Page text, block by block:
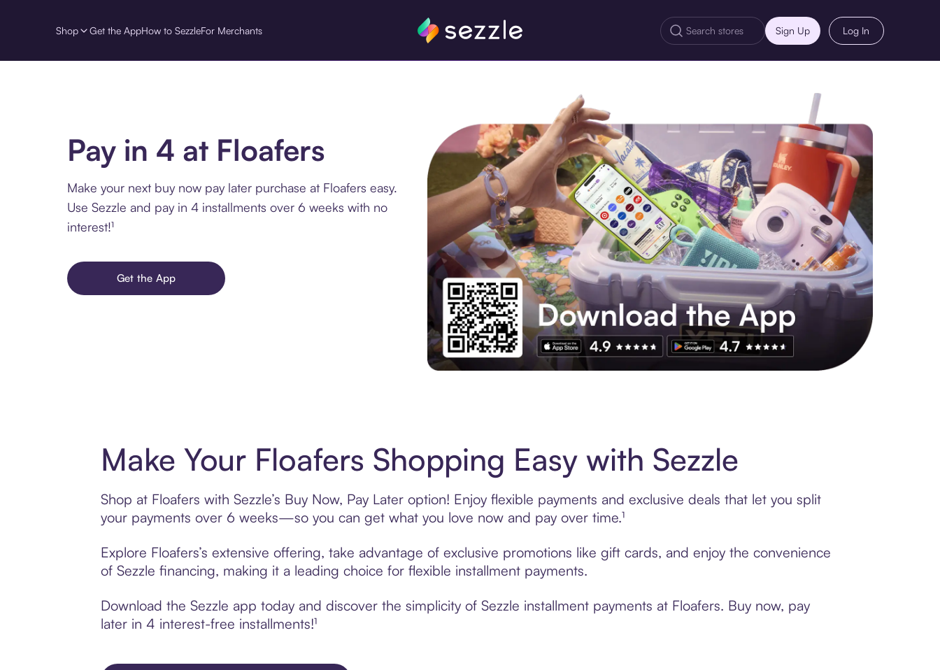
Shop Get the AppHow to SezzleFor Merchants Sign Up Log In
Pay in 4 at Floafers
Make your next buy now pay later purchase at Floafers easy.
Use Sezzle and pay in 4 installments over 6 weeks with no
interest!¹
Get the App
Make Your Floafers Shopping Easy with Sezzle
Shop at Floafers with Sezzle’s Buy Now, Pay Later option! Enjoy flexible payments and exclusive deals that let you split
your payments over 6 weeks—so you can get what you love now and pay over time.¹
Explore Floafers’s extensive offering, take advantage of exclusive promotions like gift cards, and enjoy the convenience
of Sezzle financing, making it a leading choice for flexible installment payments.
Download the Sezzle app today and discover the simplicity of Sezzle installment payments at Floafers. Buy now, pay
later in 4 interest-free installments!¹